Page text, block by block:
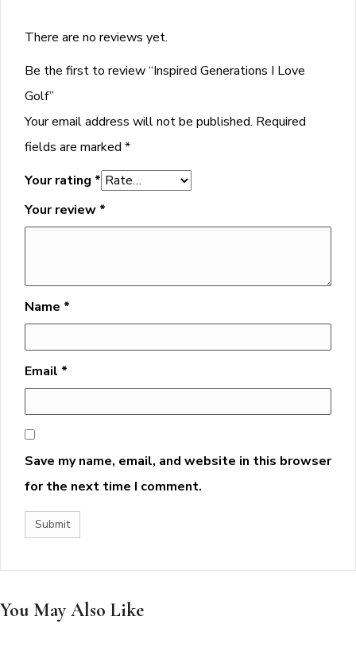
There are no reviews yet.
Be the first to review “Inspired Generations I Love
Golf”
Your email address will not be published. Required
fields are marked *
Your rating *
Your review *
Name *
Email *
Save my name, email, and website in this browser
for the next time I comment.
You May Also Like